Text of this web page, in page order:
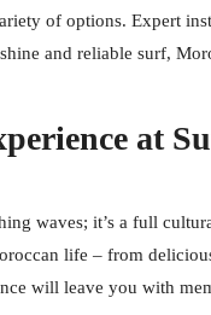
of options. Expert
and reliable surf,
at
waves; it’s a full
life – from
will leave you with